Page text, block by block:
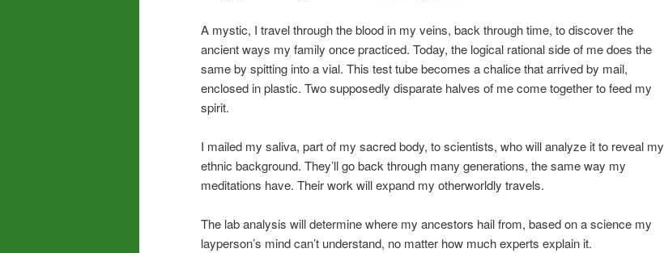
A mystic, I travel through the blood in my veins, back through time, to discover the
ancient ways my family once practiced. Today, the logical rational side of me does the
same by spitting into a vial. This test tube becomes a chalice that arrived by mail,
enclosed in plastic. Two supposedly disparate halves of me come together to feed my
spirit.
I mailed my saliva, part of my sacred body, to scientists, who will analyze it to reveal my
ethnic background. They’ll go back through many generations, the same way my
meditations have. Their work will expand my otherworldly travels.
The lab analysis will determine where my ancestors hail from, based on a science my
layperson’s mind can’t understand, no matter how much experts explain it.